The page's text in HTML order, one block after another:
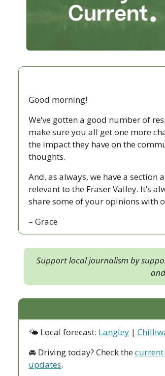
Good morning!
We’ve gotten a good number of
make sure you all get one more
the impact they have on the
thoughts.
And, as always, we have a
relevant to the Fraser Valley. It’s
share some of your opinions with
– Grace
Support local journalism by
🌤 Local forecast: Langley |
🚘 Driving today? Check the
updates.